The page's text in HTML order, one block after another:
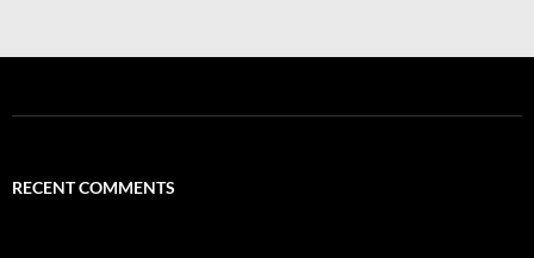
RECENT COMMENTS